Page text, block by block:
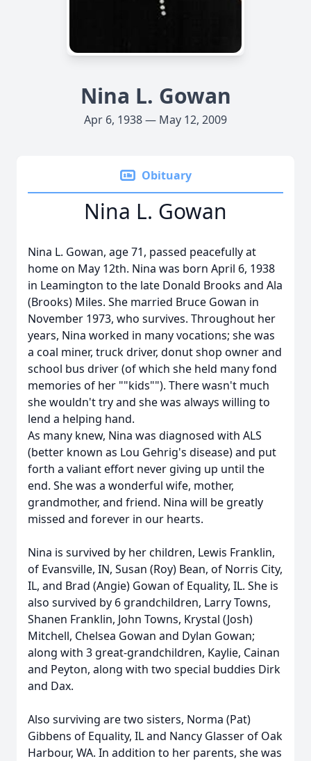
Nina L. Gowan
Apr 6, 1938 — May 12, 2009
Obituary
Nina L. Gowan
Nina L. Gowan, age 71, passed peacefully at
home on May 12th. Nina was born April 6, 1938
in Leamington to the late Donald Brooks and Ala
(Brooks) Miles. She married Bruce Gowan in
November 1973, who survives. Throughout her
years, Nina worked in many vocations; she was
a coal miner, truck driver, donut shop owner and
school bus driver (of which she held many fond
memories of her ""kids""). There wasn't much
she wouldn't try and she was always willing to
lend a helping hand.
As many knew, Nina was diagnosed with ALS
(better known as Lou Gehrig's disease) and put
forth a valiant effort never giving up until the
end. She was a wonderful wife, mother,
grandmother, and friend. Nina will be greatly
missed and forever in our hearts.
Nina is survived by her children, Lewis Franklin,
of Evansville, IN, Susan (Roy) Bean, of Norris City,
IL, and Brad (Angie) Gowan of Equality, IL. She is
also survived by 6 grandchildren, Larry Towns,
Shanen Franklin, John Towns, Krystal (Josh)
Mitchell, Chelsea Gowan and Dylan Gowan;
along with 3 great-grandchildren, Kaylie, Cainan
and Peyton, along with two special buddies Dirk
and Dax.
Also surviving are two sisters, Norma (Pat)
Gibbens of Equality, IL and Nancy Glasser of Oak
Harbour, WA. In addition to her parents, she was